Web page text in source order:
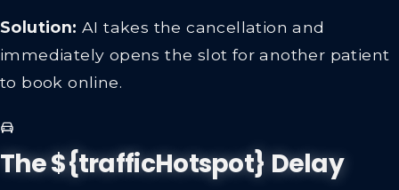
Solution: AI takes the cancellation and
immediately opens the slot for another patient
to book online.
The ${trafficHotspot} Delay